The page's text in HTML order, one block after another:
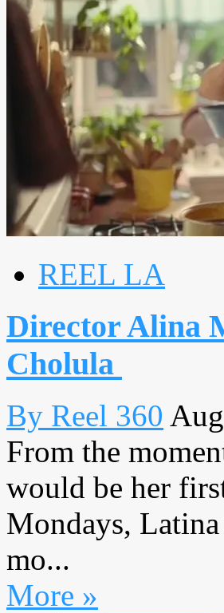
REEL LA
Director Alina
Cholula
By Reel 360
From the
would be her
Mondays,
mo...
More »